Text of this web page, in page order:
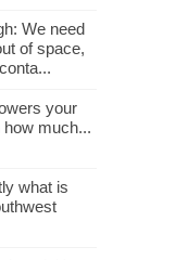
We need
of space,
your
much...
what is